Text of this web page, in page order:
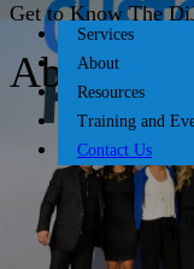
Services
About
Resources
Training and
Contact Us
Get to Know The
About